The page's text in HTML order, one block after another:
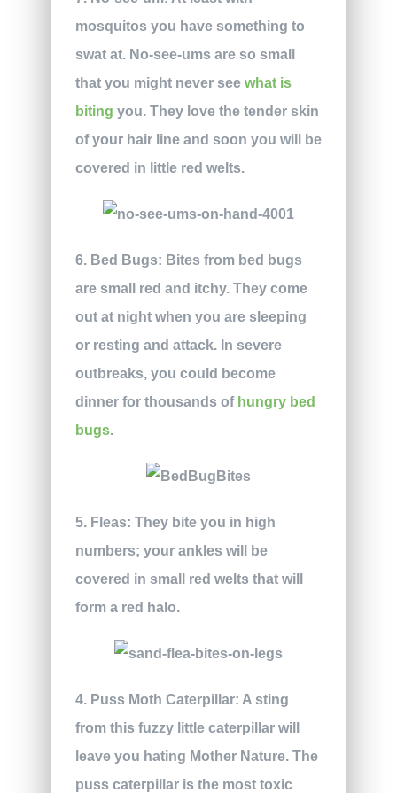
mosquitos you have something to
swat at. No-see-ums are so small
that you might never see what is
biting you. They love the tender skin
of your hair line and soon you will be
covered in little red welts.
6. Bed Bugs: Bites from bed bugs
are small red and itchy. They come
out at night when you are sleeping
or resting and attack. In severe
outbreaks, you could become
dinner for thousands of hungry bed
bugs.
5. Fleas: They bite you in high
numbers; your ankles will be
covered in small red welts that will
form a red halo.
4. Puss Moth Caterpillar: A sting
from this fuzzy little caterpillar will
leave you hating Mother Nature. The
puss caterpillar is the most toxic